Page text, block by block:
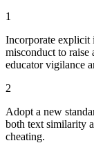
1
Incorporate explicit
misconduct to raise
educator vigilance
2
Adopt a new
both text similarity
cheating.